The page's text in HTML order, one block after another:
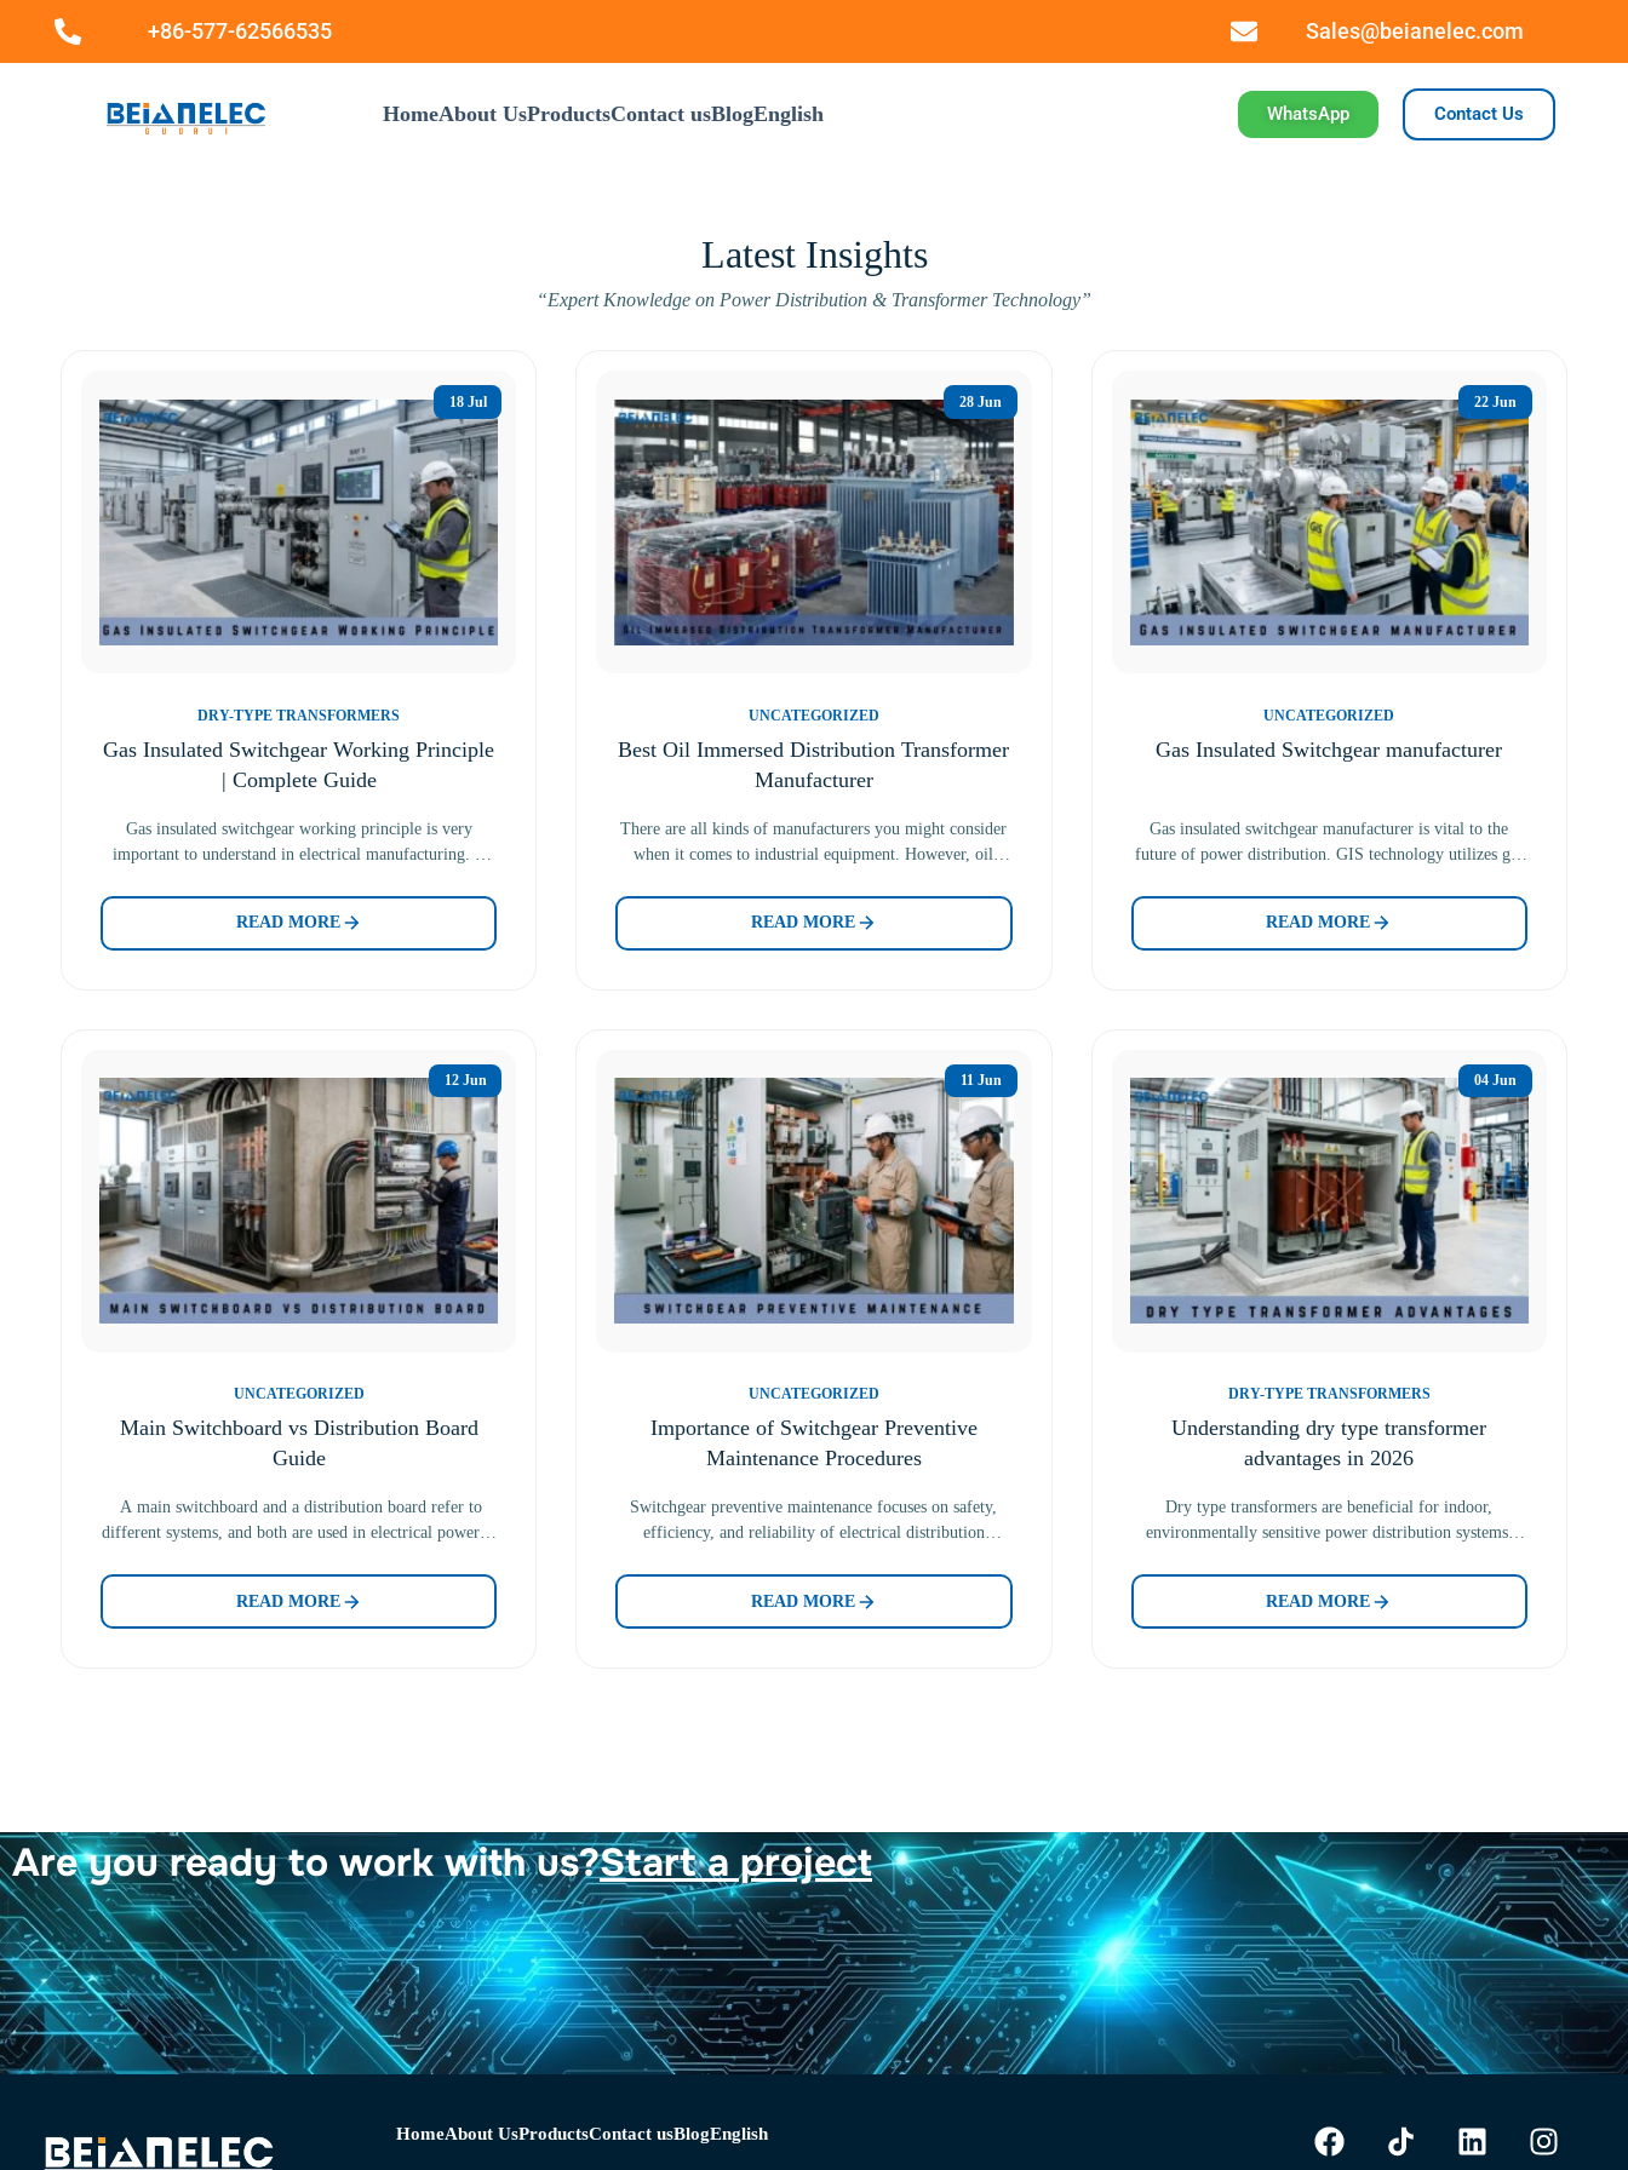
+86-577-62566535 Sales@beianelec.com
HomeAbout UsProductsContact usBlogEnglish WhatsApp Contact Us
Latest Insights
“Expert Knowledge on Power Distribution & Transformer Technology”
18 Jul
DRY-TYPE TRANSFORMERS
Gas Insulated Switchgear Working Principle
| Complete Guide
Gas insulated switchgear working principle is very
important to understand in electrical manufacturing. It
READ MORE
28 Jun
UNCATEGORIZED
Best Oil Immersed Distribution Transformer
Manufacturer
There are all kinds of manufacturers you might consider
when it comes to industrial equipment. However, oil
READ MORE
22 Jun
UNCATEGORIZED
Gas Insulated Switchgear manufacturer
Gas insulated switchgear manufacturer is vital to the
future of power distribution. GIS technology utilizes gas
READ MORE
12 Jun
UNCATEGORIZED
Main Switchboard vs Distribution Board
Guide
A main switchboard and a distribution board refer to
different systems, and both are used in electrical power…
READ MORE
11 Jun
UNCATEGORIZED
Importance of Switchgear Preventive
Maintenance Procedures
Switchgear preventive maintenance focuses on safety,
efficiency, and reliability of electrical distribution
READ MORE
04 Jun
DRY-TYPE TRANSFORMERS
Understanding dry type transformer
advantages in 2026
Dry type transformers are beneficial for indoor,
environmentally sensitive power distribution systems.
READ MORE
Are you ready to work with us?Start a project
HomeAbout UsProductsContact usBlogEnglish